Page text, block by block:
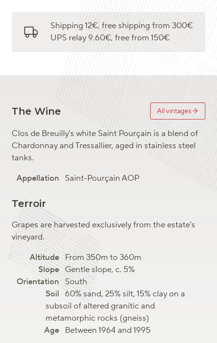
Shipping 12€, free shipping from 300€
UPS relay 9.60€, free from 150€
The Wine All vintages
Clos de Breuilly's white Saint Pourçain is a blend of
Chardonnay and Tressallier, aged in stainless steel
tanks.
Saint-Pourçain AOP
Terroir
Grapes are harvested exclusively from the estate's
vineyard.
From 350m to 360m
Gentle slope, c. 5%
South
60% sand, 25% silt, 15% clay on a
subsoil of altered granitic and
metamorphic rocks (gneiss)
Between 1964 and 1995